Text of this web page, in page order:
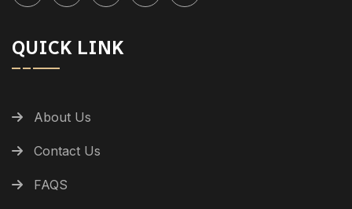
QUICK LINK
About Us
Contact Us
FAQS